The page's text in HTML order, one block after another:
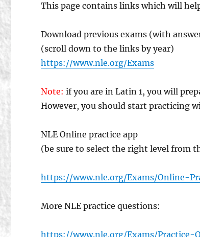
This page contains links which will
Download previous exams (with
(scroll down to the links by year)
https://www.nle.org/Exams
Note: if you are in Latin 1, you will
However, you should start practicing
NLE Online practice app
(be sure to select the right level from
https://www.nle.org/Exams/Online-
More NLE practice questions:
https://www.nle.org/Exams/Practice-